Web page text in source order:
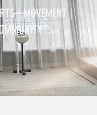
| MOVEMENT |